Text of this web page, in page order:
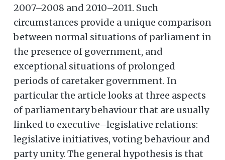
2007–2008 and 2010–2011. Such
circumstances provide a unique comparison
between normal situations of parliament in
the presence of government, and
exceptional situations of prolonged
periods of caretaker government. In
particular the article looks at three aspects
of parliamentary behaviour that are usually
linked to executive–legislative relations:
legislative initiatives, voting behaviour and
party unity. The general hypothesis is that